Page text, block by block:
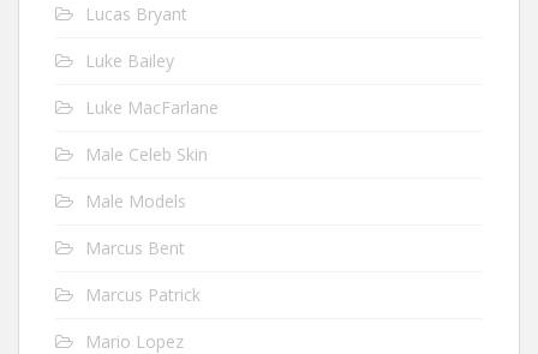
Lucas Bryant
Luke Bailey
Luke MacFarlane
Male Celeb Skin
Male Models
Marcus Bent
Marcus Patrick
Mario Lopez